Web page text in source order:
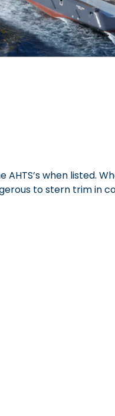
when listed.
to stern trim in